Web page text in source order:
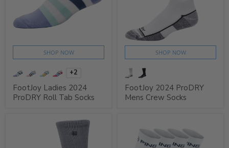
SHOP NOW
+2
FootJoy Ladies 2024
ProDRY Roll Tab Socks
SHOP NOW
FootJoy 2024 ProDRY
Mens Crew Socks